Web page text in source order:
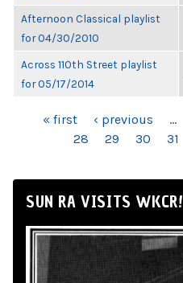
Afternoon Classical playlist
for 04/30/2010
Across 110th Street playlist
for 05/17/2014
PAGES« first ‹ previous …
28
29 30 31
SUN RA VISITS WKCR!